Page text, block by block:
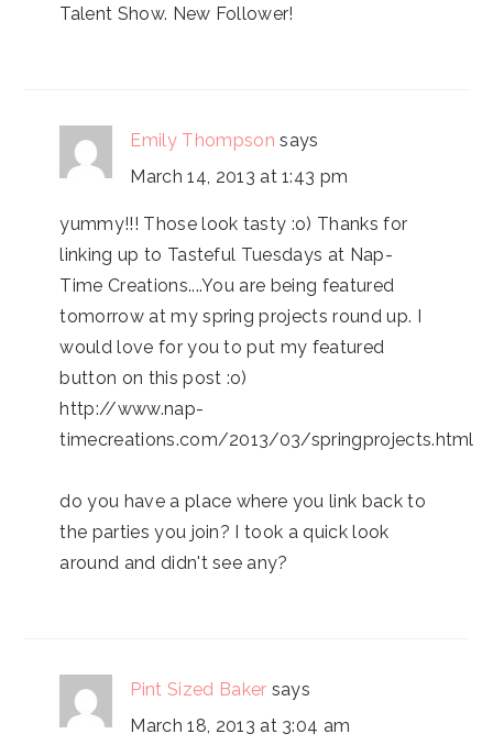
Talent Show. New Follower!
Emily Thompson says
March 14, 2013 at 1:43 pm
yummy!!! Those look tasty :o) Thanks for
linking up to Tasteful Tuesdays at Nap-
Time Creations....You are being featured
tomorrow at my spring projects round up. I
would love for you to put my featured
button on this post :o)
http://www.nap-
timecreations.com/2013/03/springprojects.html
do you have a place where you link back to
the parties you join? I took a quick look
around and didn't see any?
Pint Sized Baker says
March 18, 2013 at 3:04 am